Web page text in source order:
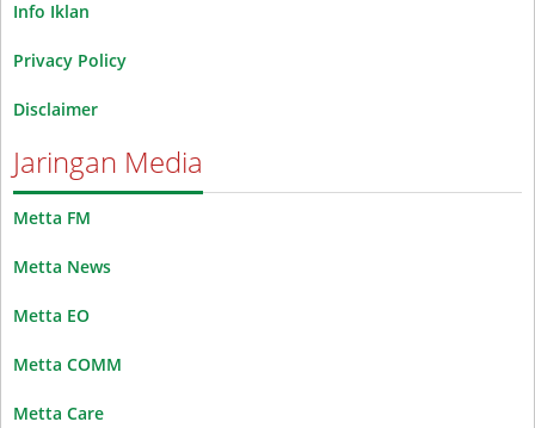
Info Iklan
Privacy Policy
Disclaimer
Jaringan Media
Metta FM
Metta News
Metta EO
Metta COMM
Metta Care